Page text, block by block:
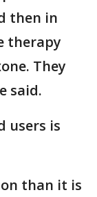
then in
therapy
They
said.
users is
than it is